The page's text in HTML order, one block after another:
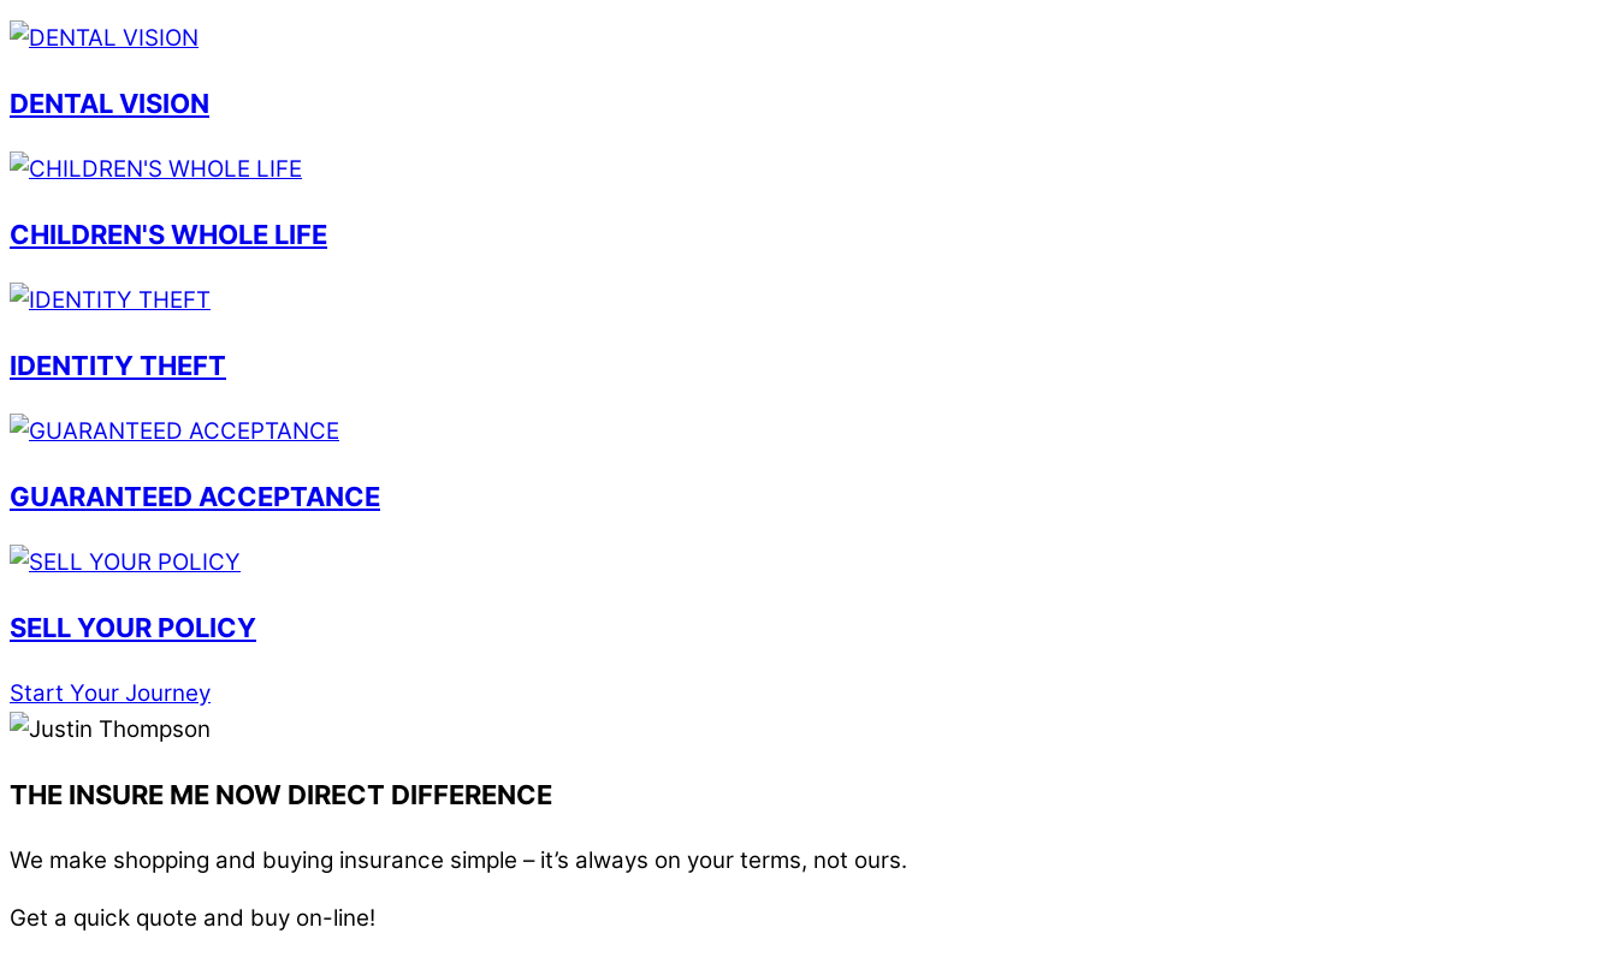
DENTAL VISION
CHILDREN'S WHOLE LIFE
IDENTITY THEFT
GUARANTEED ACCEPTANCE
SELL YOUR POLICY
Start Your Journey
THE INSURE ME NOW DIRECT DIFFERENCE
We make shopping and buying insurance simple – it’s always on your terms, not ours.
Get a quick quote and buy on-line!